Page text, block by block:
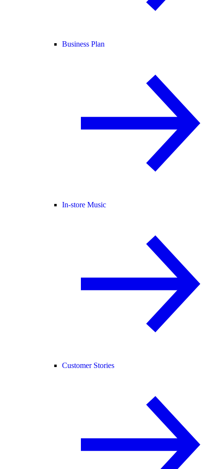
Business Plan
In-store Music
Customer Stories